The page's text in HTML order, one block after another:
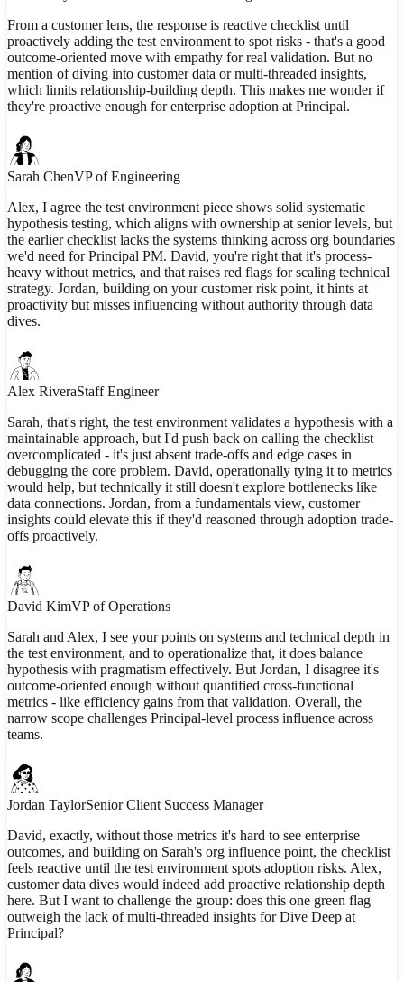
From a customer lens, the response is reactive checklist until
proactively adding the test environment to spot risks - that's a good
outcome-oriented move with empathy for real validation. But no
mention of diving into customer data or multi-threaded insights,
which limits relationship-building depth. This makes me wonder if
they're proactive enough for enterprise adoption at Principal.
Sarah ChenVP of Engineering
Alex, I agree the test environment piece shows solid systematic
hypothesis testing, which aligns with ownership at senior levels, but
the earlier checklist lacks the systems thinking across org boundaries
we'd need for Principal PM. David, you're right that it's process-
heavy without metrics, and that raises red flags for scaling technical
strategy. Jordan, building on your customer risk point, it hints at
proactivity but misses influencing without authority through data
dives.
Alex RiveraStaff Engineer
Sarah, that's right, the test environment validates a hypothesis with a
maintainable approach, but I'd push back on calling the checklist
overcomplicated - it's just absent trade-offs and edge cases in
debugging the core problem. David, operationally tying it to metrics
would help, but technically it still doesn't explore bottlenecks like
data connections. Jordan, from a fundamentals view, customer
insights could elevate this if they'd reasoned through adoption trade-
offs proactively.
David KimVP of Operations
Sarah and Alex, I see your points on systems and technical depth in
the test environment, and to operationalize that, it does balance
hypothesis with pragmatism effectively. But Jordan, I disagree it's
outcome-oriented enough without quantified cross-functional
metrics - like efficiency gains from that validation. Overall, the
narrow scope challenges Principal-level process influence across
teams.
Jordan TaylorSenior Client Success Manager
David, exactly, without those metrics it's hard to see enterprise
outcomes, and building on Sarah's org influence point, the checklist
feels reactive until the test environment spots adoption risks. Alex,
customer data dives would indeed add proactive relationship depth
here. But I want to challenge the group: does this one green flag
outweigh the lack of multi-threaded insights for Dive Deep at
Principal?